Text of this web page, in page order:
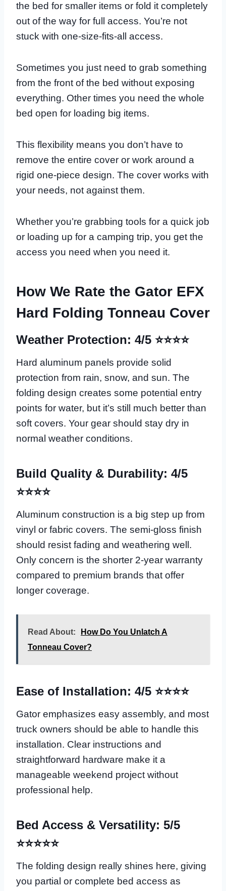
the bed for smaller items or fold it completely
out of the way for full access. You’re not
stuck with one-size-fits-all access.
Sometimes you just need to grab something
from the front of the bed without exposing
everything. Other times you need the whole
bed open for loading big items.
This flexibility means you don’t have to
remove the entire cover or work around a
rigid one-piece design. The cover works with
your needs, not against them.
Whether you’re grabbing tools for a quick job
or loading up for a camping trip, you get the
access you need when you need it.
How We Rate the Gator EFX
Hard Folding Tonneau Cover
Weather Protection: 4/5 ⭐⭐⭐⭐
Hard aluminum panels provide solid
protection from rain, snow, and sun. The
folding design creates some potential entry
points for water, but it’s still much better than
soft covers. Your gear should stay dry in
normal weather conditions.
Build Quality & Durability: 4/5
⭐⭐⭐⭐
Aluminum construction is a big step up from
vinyl or fabric covers. The semi-gloss finish
should resist fading and weathering well.
Only concern is the shorter 2-year warranty
compared to premium brands that offer
longer coverage.
Read About:
How Do You Unlatch A
Tonneau Cover?
Ease of Installation: 4/5 ⭐⭐⭐⭐
Gator emphasizes easy assembly, and most
truck owners should be able to handle this
installation. Clear instructions and
straightforward hardware make it a
manageable weekend project without
professional help.
Bed Access & Versatility: 5/5
⭐⭐⭐⭐⭐
The folding design really shines here, giving
you partial or complete bed access as